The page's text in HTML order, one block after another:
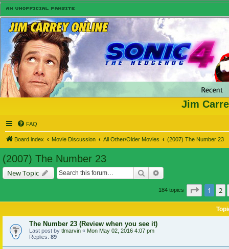
Jim
FAQ
Board index Movie Discussion All Other/Older Movies (2007) The Number 23
(2007) The Number 23
New Topic Search
184 topics Page of
1 2
The Number 23 (Review when you see it)
Last post by tlmarvin « Mon May 02, 2016 4:07 pm
Replies: 89